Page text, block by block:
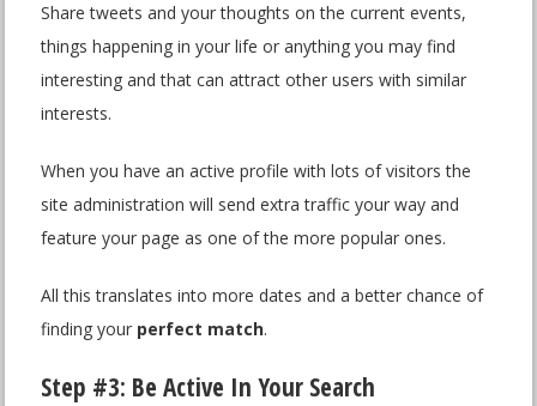
Share tweets and your thoughts on the current events,
things happening in your life or anything you may find
interesting and that can attract other users with similar
interests.
When you have an active profile with lots of visitors the
site administration will send extra traffic your way and
feature your page as one of the more popular ones.
All this translates into more dates and a better chance of
finding your perfect match.
Step #3: Be Active In Your Search